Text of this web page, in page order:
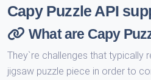
Capy Puzzle API
What are Capy
They`re challenges that typically
jigsaw puzzle piece in order to